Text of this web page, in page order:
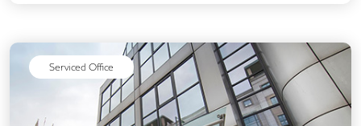
Meeting Rooms Cleaning
Kitchen Lift Gym
Serviced Office